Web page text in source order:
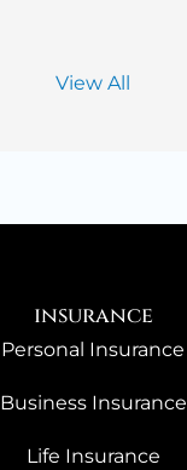
View All
insurance
Personal Insurance
Business Insurance
Life Insurance